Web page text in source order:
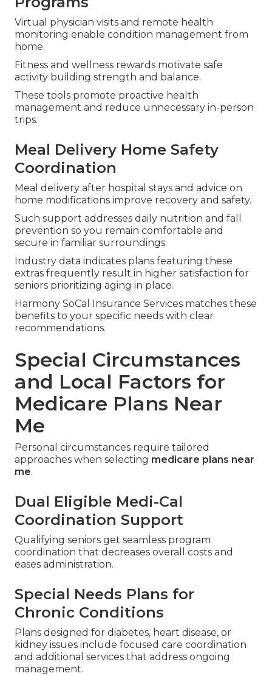
Virtual physician visits and remote health
monitoring enable condition management from
home.
Fitness and wellness rewards motivate safe
activity building strength and balance.
These tools promote proactive health
management and reduce unnecessary in-person
trips.
Meal Delivery Home Safety
Coordination
Meal delivery after hospital stays and advice on
home modifications improve recovery and safety.
Such support addresses daily nutrition and fall
prevention so you remain comfortable and
secure in familiar surroundings.
Industry data indicates plans featuring these
extras frequently result in higher satisfaction for
seniors prioritizing aging in place.
Harmony SoCal Insurance Services matches these
benefits to your specific needs with clear
recommendations.
Special Circumstances
and Local Factors for
Medicare Plans Near
Me
Personal circumstances require tailored
approaches when selecting medicare plans near
me.
Dual Eligible Medi-Cal
Coordination Support
Qualifying seniors get seamless program
coordination that decreases overall costs and
eases administration.
Special Needs Plans for
Chronic Conditions
Plans designed for diabetes, heart disease, or
kidney issues include focused care coordination
and additional services that address ongoing
management.